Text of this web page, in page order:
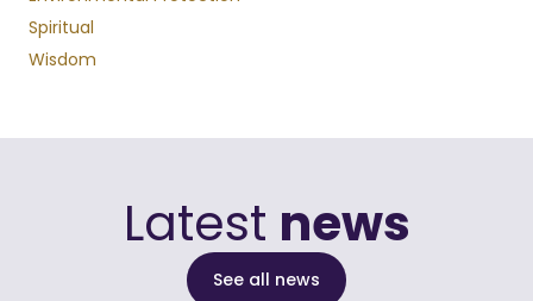
Spiritual
Wisdom
Latest news
See all news